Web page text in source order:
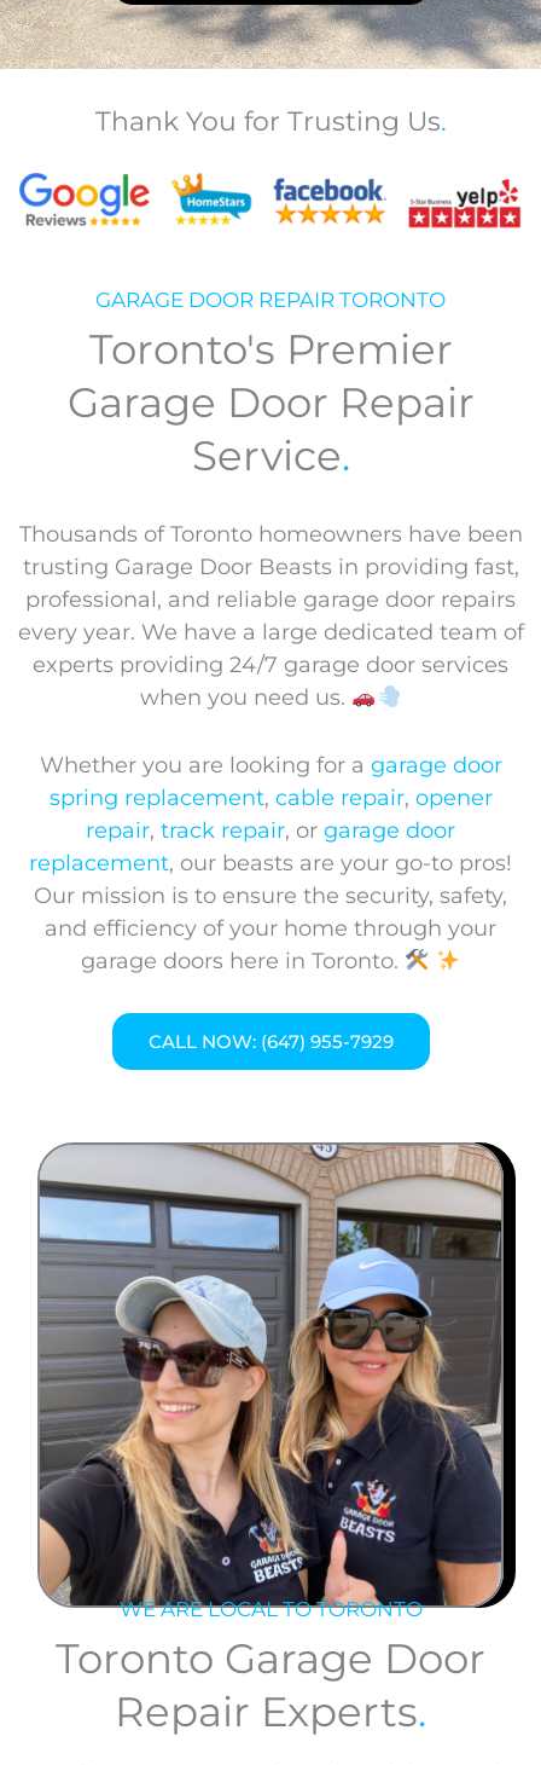
Thank You for Trusting Us.
GARAGE DOOR REPAIR TORONTO
Toronto's Premier
Garage Door Repair
Service.
Thousands of Toronto homeowners have been
trusting Garage Door Beasts in providing fast,
professional, and reliable garage door repairs
every year. We have a large dedicated team of
experts providing 24/7 garage door services
when you need us.
Whether you are looking for a garage door
spring replacement, cable repair, opener
repair, track repair, or garage door
replacement, our beasts are your go-to pros!
Our mission is to ensure the security, safety,
and efficiency of your home through your
garage doors here in Toronto.
CALL NOW: (647) 955-7929
WE ARE LOCAL TO TORONTO
Toronto Garage Door
Repair Experts.